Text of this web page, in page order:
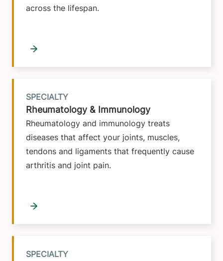
across the lifespan.
Rheumatology & Immunology
Rheumatology and immunology treats
diseases that affect your joints, muscles,
tendons and ligaments that frequently cause
arthritis and joint pain.
SPECIALTY
SPECIALTY